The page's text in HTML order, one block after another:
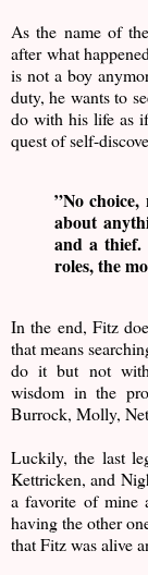
As the name of
after what
is not a boy
duty, he wants to
do with his life as
quest of self-
”No choice,
about
and a
roles, the
In the end, Fitz
that means
do it but not
wisdom in the
Burrock, Molly,
Luckily, the last
Kettricken, and
a favorite of mine
having the other
that Fitz was alive